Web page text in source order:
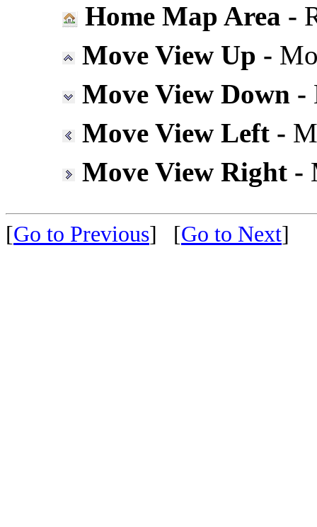
Home Map Area -
Move View Up -
Move View Down -
Move View Left -
Move View Right -
[Go to Previous] [Go to Next]